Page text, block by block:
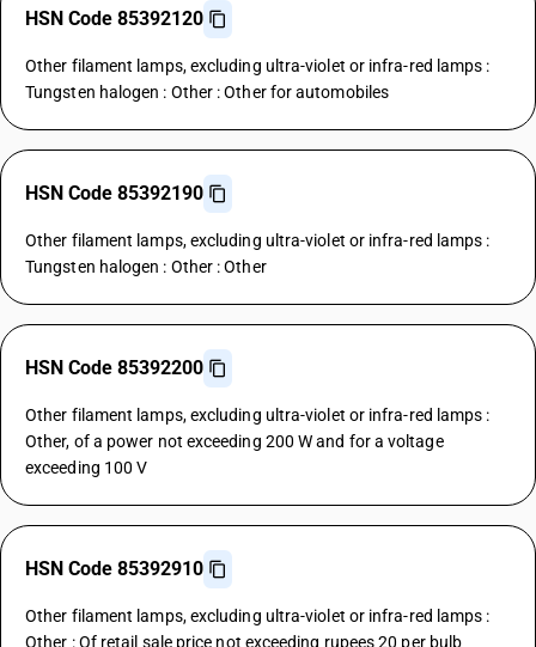
HSN Code 85392120
Other filament lamps, excluding ultra-violet or infra-red lamps :
Tungsten halogen : Other : Other for automobiles
HSN Code 85392190
Other filament lamps, excluding ultra-violet or infra-red lamps :
Tungsten halogen : Other : Other
HSN Code 85392200
Other filament lamps, excluding ultra-violet or infra-red lamps :
Other, of a power not exceeding 200 W and for a voltage
exceeding 100 V
HSN Code 85392910
Other filament lamps, excluding ultra-violet or infra-red lamps :
Other : Of retail sale price not exceeding rupees 20 per bulb